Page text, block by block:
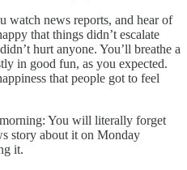
watch news reports, and hear of
that things didn’t escalate
hurt anyone. You’ll breathe a
in good fun, as you expected.
that people got to feel
You will literally forget
story about it on Monday
it.